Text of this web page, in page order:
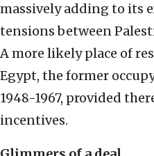
massively adding to its
tensions between
A more likely place of
Egypt, the former
1948-1967, provided
incentives.